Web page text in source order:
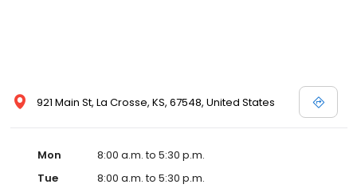
921 Main St, La Crosse, KS, 67548, United States
Mon
8:00 a.m. to 5:30 p.m.
Tue
8:00 a.m. to 5:30 p.m.